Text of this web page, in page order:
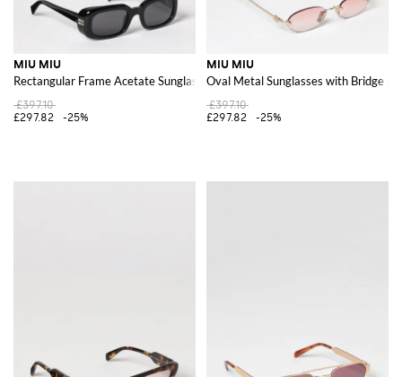
MIU MIU
Rectangular Frame Acetate Sunglasses with Contrast Logo
£397.10
£297.82
-25%
MIU MIU
Oval Metal Sunglasses with Bridge
£397.10
£297.82
-25%